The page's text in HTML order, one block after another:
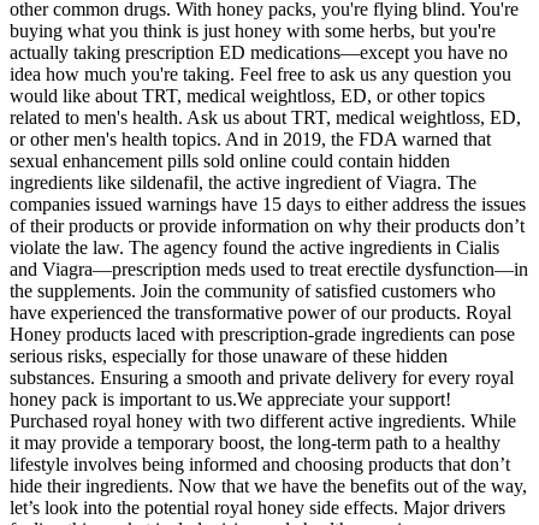
other common drugs. With honey packs, you're flying blind. You're
buying what you think is just honey with some herbs, but you're
actually taking prescription ED medications—except you have no
idea how much you're taking. Feel free to ask us any question you
would like about TRT, medical weightloss, ED, or other topics
related to men's health. Ask us about TRT, medical weightloss, ED,
or other men's health topics. And in 2019, the FDA warned that
sexual enhancement pills sold online could contain hidden
ingredients like sildenafil, the active ingredient of Viagra. The
companies issued warnings have 15 days to either address the issues
of their products or provide information on why their products don’t
violate the law. The agency found the active ingredients in Cialis
and Viagra—prescription meds used to treat erectile dysfunction—in
the supplements. Join the community of satisfied customers who
have experienced the transformative power of our products. Royal
Honey products laced with prescription-grade ingredients can pose
serious risks, especially for those unaware of these hidden
substances. Ensuring a smooth and private delivery for every royal
honey pack is important to us.We appreciate your support!
Purchased royal honey with two different active ingredients. While
it may provide a temporary boost, the long-term path to a healthy
lifestyle involves being informed and choosing products that don’t
hide their ingredients. Now that we have the benefits out of the way,
let’s look into the potential royal honey side effects. Major drivers